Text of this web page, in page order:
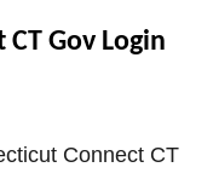
Gov Login
Connect CT